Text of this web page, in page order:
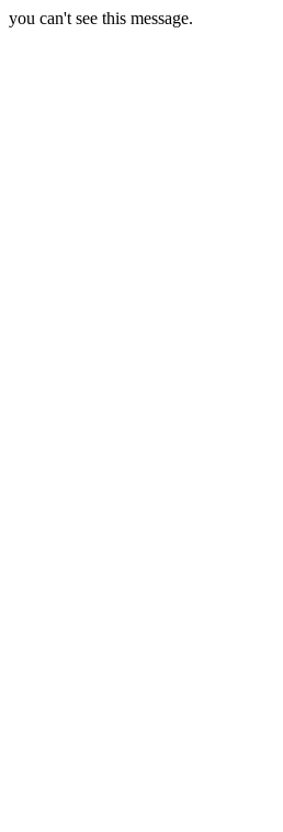
you can't see this message.